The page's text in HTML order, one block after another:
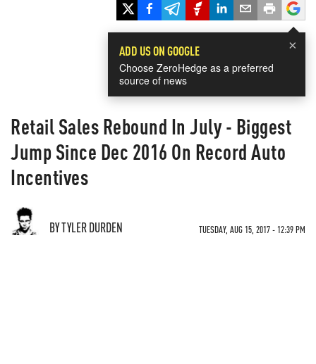
×
ADD US ON GOOGLE
Choose ZeroHedge as a preferred
source of news
Retail Sales Rebound In July - Biggest
Jump Since Dec 2016 On Record Auto
Incentives
BY TYLER DURDEN TUESDAY, AUG 15, 2017 - 12:39 PM